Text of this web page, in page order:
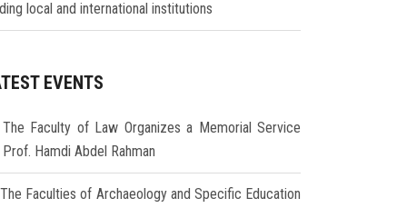
local and international institutions
EVENTS
The Faculty of Law Organizes a Memorial Service
Hamdi Abdel Rahman
The Faculties of Archaeology and Specific Education